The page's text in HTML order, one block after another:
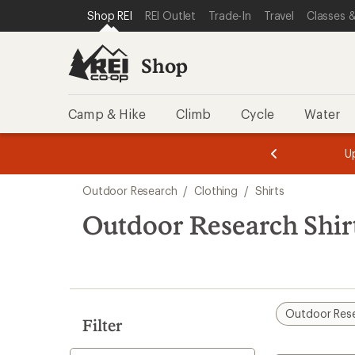
REI ACCESSIBILITY STATEMENT
SKIP TO MAIN CONTENT
SKIP TO SHOP REI CATEGORIES
Shop REI REI Outlet Trade-In Travel Classes
Shop
Camp & Hike Climb Cycle Water
of
of
search
results
Outdoor Research / Clothing / Shirts
Outdoor Research
Filter
Outdoor